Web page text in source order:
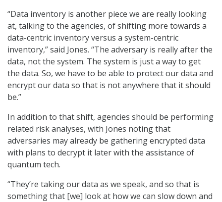
“Data inventory is another piece we are really looking
at, talking to the agencies, of shifting more towards a
data-centric inventory versus a system-centric
inventory,” said Jones. “The adversary is really after the
data, not the system. The system is just a way to get
the data. So, we have to be able to protect our data and
encrypt our data so that is not anywhere that it should
be.”
In addition to that shift, agencies should be performing
related risk analyses, with Jones noting that
adversaries may already be gathering encrypted data
with plans to decrypt it later with the assistance of
quantum tech.
“They’re taking our data as we speak, and so that is
something that [we] look at how we can slow down and